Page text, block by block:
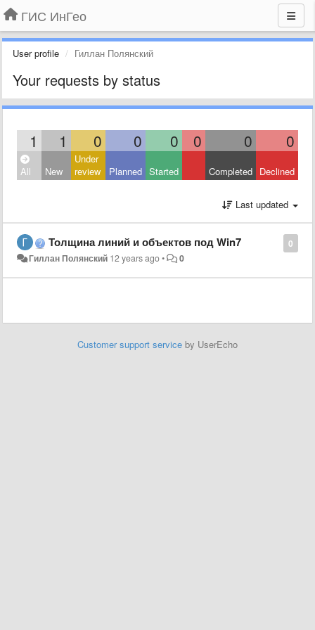
ГИС ИнГео
User profile Гиллан Полянский
Your requests by status
1 1 0 0 0 0 0 0
All New
Under
review
Planned Started Completed Declined
Last updated
0
Толщина линий и объектов под Win7
Гиллан Полянский 12 years ago• 0
Customer support service by UserEcho